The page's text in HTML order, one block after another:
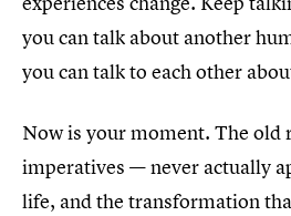
you can talk about another
you can talk to each other
Now is your moment. The old
imperatives — never actually
life, and the transformation